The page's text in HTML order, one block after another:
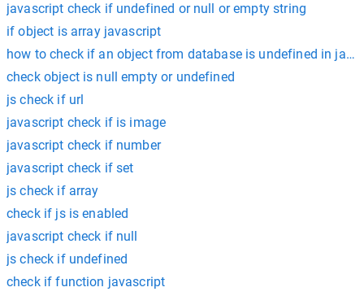
javascript check if undefined or null or empty string
if object is array javascript
how to check if an object from database is undefined in
check object is null empty or undefined
js check if url
javascript check if is image
javascript check if number
javascript check if set
js check if array
check if js is enabled
javascript check if null
js check if undefined
check if function javascript